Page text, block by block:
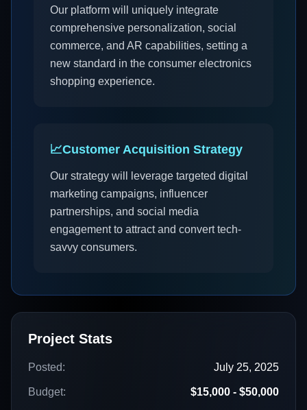
Our platform will uniquely integrate
comprehensive personalization, social
commerce, and AR capabilities, setting a
new standard in the consumer electronics
shopping experience.
📈Customer Acquisition Strategy
Our strategy will leverage targeted digital
marketing campaigns, influencer
partnerships, and social media
engagement to attract and convert tech-
savvy consumers.
Project Stats
Posted: July 25, 2025
Budget: $15,000 - $50,000